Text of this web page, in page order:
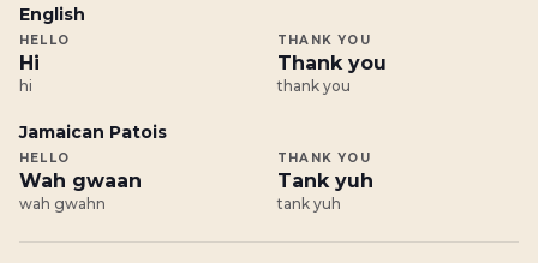
English
HELLO
Hi
hi
THANK YOU
Thank you
thank you
Jamaican Patois
HELLO
Wah gwaan
wah gwahn
THANK YOU
Tank yuh
tank yuh